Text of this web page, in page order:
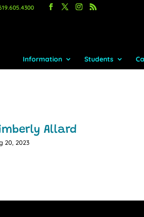
Information Students
Allard
20, 2023